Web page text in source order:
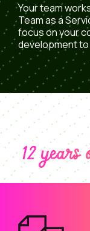
Your team
Team as a
focus on your
development to
12 years